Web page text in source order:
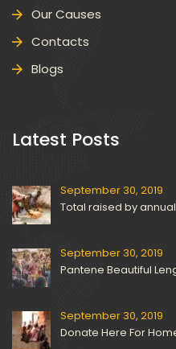
Our Cause
Contact
Blog
Latest Posts
September 30, 2019
Total raised by
September 30, 2019
Pantene Beautiful
September 30, 2019
Donate Here For